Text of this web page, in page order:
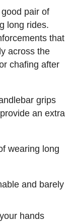
pair of
long rides.
that
across the
chafing after
grips
an extra
wearing long
and barely
hands